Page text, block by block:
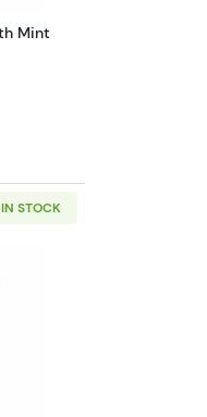
Mint
Lunar Dragon Set Box/COA
IN STOCK
about2025 Australia 1 oz